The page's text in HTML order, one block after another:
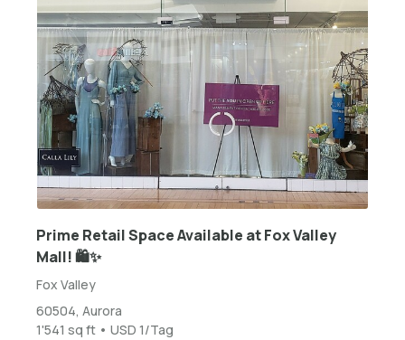
Prime Retail Space Available at Fox Valley
Mall! 🛍️✨
Fox Valley
60504, Aurora
1'541 sq ft • USD 1/Tag